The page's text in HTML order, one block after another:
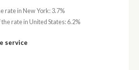
rate in New York: 3.7%
rate in United States: 6.2%
service